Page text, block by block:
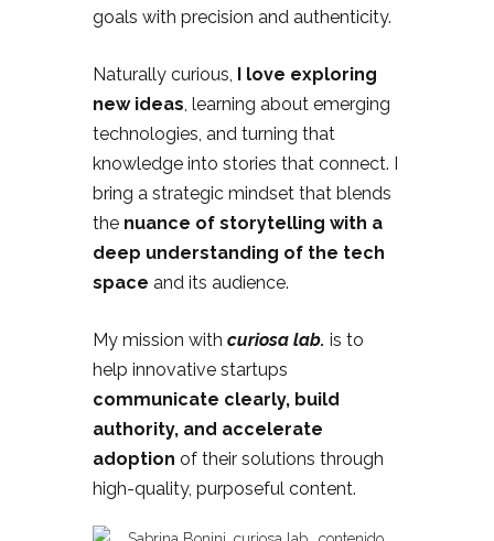
goals with precision and authenticity.
Naturally curious, I love exploring
new ideas, learning about emerging
technologies, and turning that
knowledge into stories that connect. I
bring a strategic mindset that blends
the nuance of storytelling with a
deep understanding of the tech
space and its audience.
My mission with curiosa lab. is to
help innovative startups
communicate clearly, build
authority, and accelerate
adoption of their solutions through
high-quality, purposeful content.